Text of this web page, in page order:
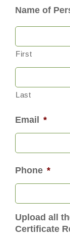
Name of
First
Last
Email *
Phone *
Upload all
Certificate